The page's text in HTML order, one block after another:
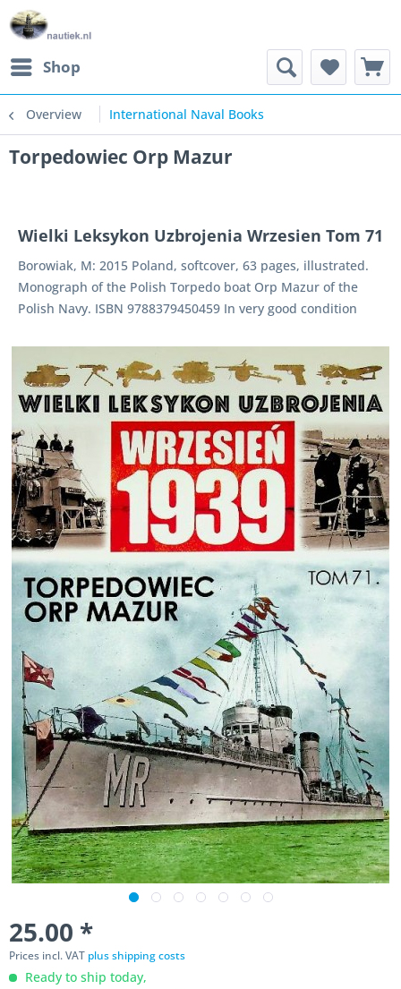
Shop
Overview International Naval Books
Torpedowiec Orp Mazur
Wielki Leksykon Uzbrojenia Wrzesien Tom 71
Borowiak, M: 2015 Poland, softcover, 63 pages, illustrated.
Monograph of the Polish Torpedo boat Orp Mazur of the
Polish Navy. ISBN 9788379450459 In very good condition
25.00 *
Prices incl. VAT plus shipping costs
Ready to ship today,